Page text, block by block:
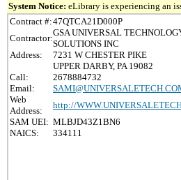
System Notice: eLibrary is experiencing an
Contract #:47QTCA21D000P
Contractor:
GSA UNIVERSAL
SOLUTIONS INC
Address:
7231 W CHESTER PIKE
UPPER DARBY, PA 19082
Call:
2678884732
Email:
Web
Address:
http://
SAM UEI: MLBJD43Z1BN6
NAICS:
334111